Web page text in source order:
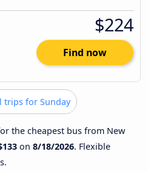
$224
Find now
trips for Sunday
the cheapest bus from New
on 8/18/2026. Flexible